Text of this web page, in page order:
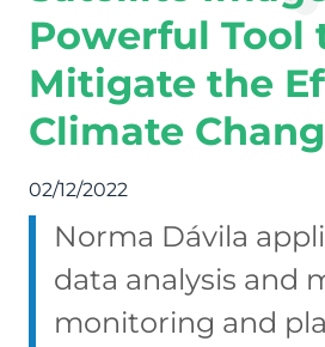
Powerful Tool
Mitigate the
Climate
02/12/2022
Norma Dávila
data analysis and
monitoring and